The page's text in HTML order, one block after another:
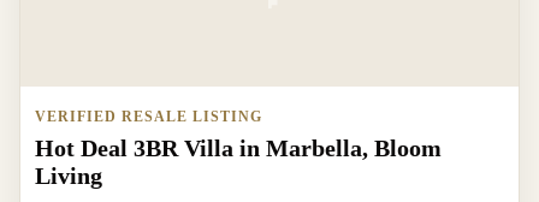
VERIFIED RESALE LISTING
Hot Deal 3BR Villa in Marbella, Bloom
Living